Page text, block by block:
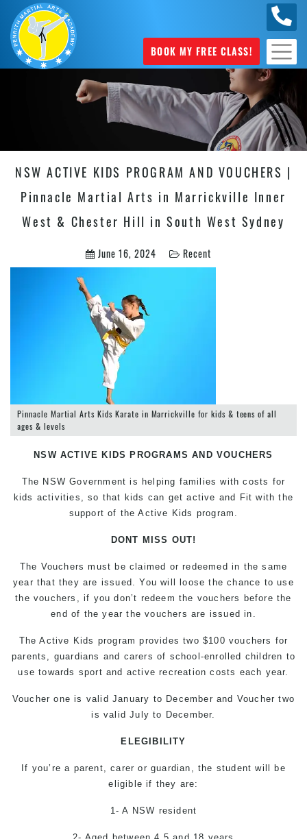
BOOK MY FREE CLASS!
NSW ACTIVE KIDS PROGRAM AND VOUCHERS |
Pinnacle Martial Arts in Marrickville Inner
West & Chester Hill in South West Sydney
June 16, 2024 Recent
Pinnacle Martial Arts Kids Karate in Marrickville for kids & teens of all
ages & levels
NSW ACTIVE KIDS PROGRAMS AND VOUCHERS
The NSW Government is helping families with costs for
kids activities, so that kids can get active and Fit with the
support of the Active Kids program.
DONT MISS OUT!
The Vouchers must be claimed or redeemed in the same
year that they are issued. You will loose the chance to use
the vouchers, if you don’t redeem the vouchers before the
end of the year the vouchers are issued in.
The Active Kids program provides two $100 vouchers for
parents, guardians and carers of school-enrolled children to
use towards sport and active recreation costs each year.
Voucher one is valid January to December and Voucher two
is valid July to December.
ELEGIBILITY
If you’re a parent, carer or guardian, the student will be
eligible if they are:
1- A NSW resident